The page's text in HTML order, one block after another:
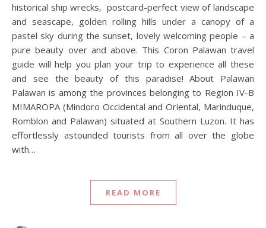
historical ship wrecks, postcard-perfect view of landscape
and seascape, golden rolling hills under a canopy of a
pastel sky during the sunset, lovely welcoming people – a
pure beauty over and above. This Coron Palawan travel
guide will help you plan your trip to experience all these
and see the beauty of this paradise! About Palawan
Palawan is among the provinces belonging to Region IV-B
MIMAROPA (Mindoro Occidental and Oriental, Marinduque,
Romblon and Palawan) situated at Southern Luzon. It has
effortlessly astounded tourists from all over the globe
with…
READ MORE